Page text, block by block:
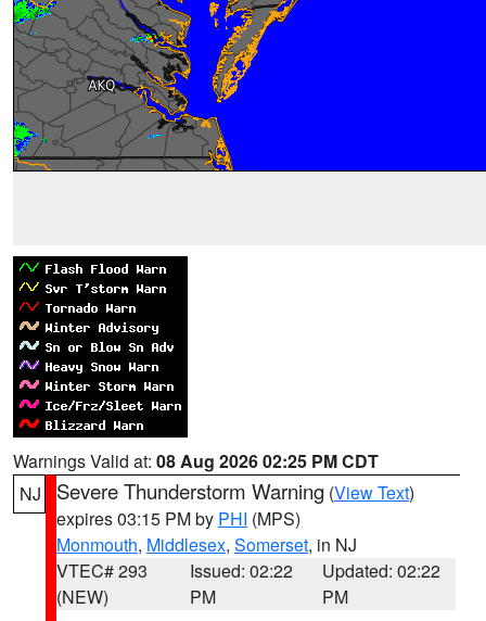
Warnings Valid at: 08 Aug 2026 02:25 PM CDT
NJ
Severe Thunderstorm Warning (View Text)
expires 03:15 PM by PHI (MPS)
Monmouth, Middlesex, Somerset, in NJ
VTEC# 293
(NEW)
Issued: 02:22
PM
Updated: 02:22
PM